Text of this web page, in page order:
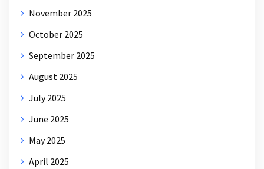
November 2025
October 2025
September 2025
August 2025
July 2025
June 2025
May 2025
April 2025